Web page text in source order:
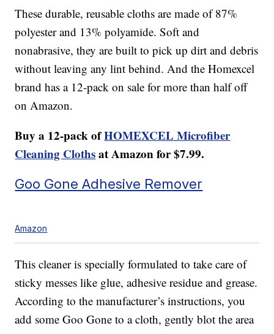
These durable, reusable cloths are made of 87%
polyester and 13% polyamide. Soft and
nonabrasive, they are built to pick up dirt and debris
without leaving any lint behind. And the Homexcel
brand has a 12-pack on sale for more than half off
on Amazon.
Buy a 12-pack ofHOMEXCEL Microfiber
Cleaning Clothsat Amazon for $7.99.
Goo Gone Adhesive Remover
Amazon
This cleaner is specially formulated to take care of
sticky messes like glue, adhesive residue and grease.
According to the manufacturer’s instructions, you
add some Goo Gone to a cloth, gently blot the area